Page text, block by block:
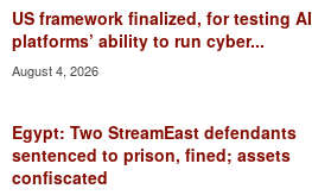
US framework finalized, for testing AI
platforms’ ability to run cyber...
August 4, 2026
Egypt: Two StreamEast defendants
sentenced to prison, fined; assets
confiscated